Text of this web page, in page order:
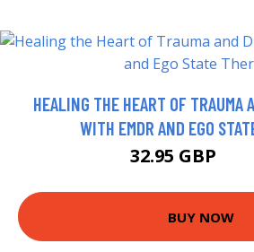
HEALING THE HEART OF TRAUMA
WITH EMDR AND EGO
32.95 GBP
BUY NOW